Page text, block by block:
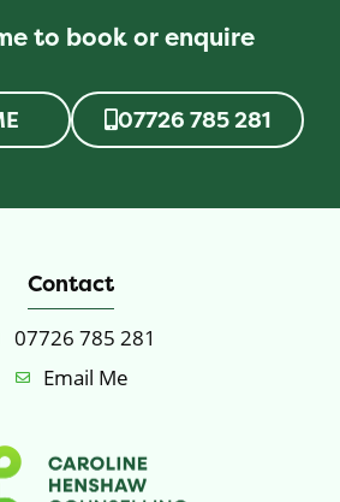
to book or enquire
07726 785 281
Contact
07726 785 281
Email Me